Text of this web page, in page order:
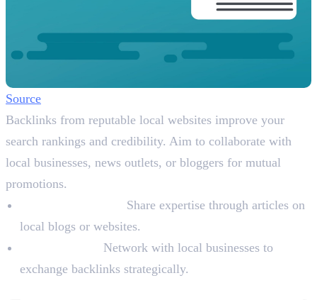
Source
Backlinks from reputable local websites improve your
search rankings and credibility. Aim to collaborate with
local businesses, news outlets, or bloggers for mutual
promotions.
Share expertise through articles on
local blogs or websites.
Network with local businesses to
exchange backlinks strategically.